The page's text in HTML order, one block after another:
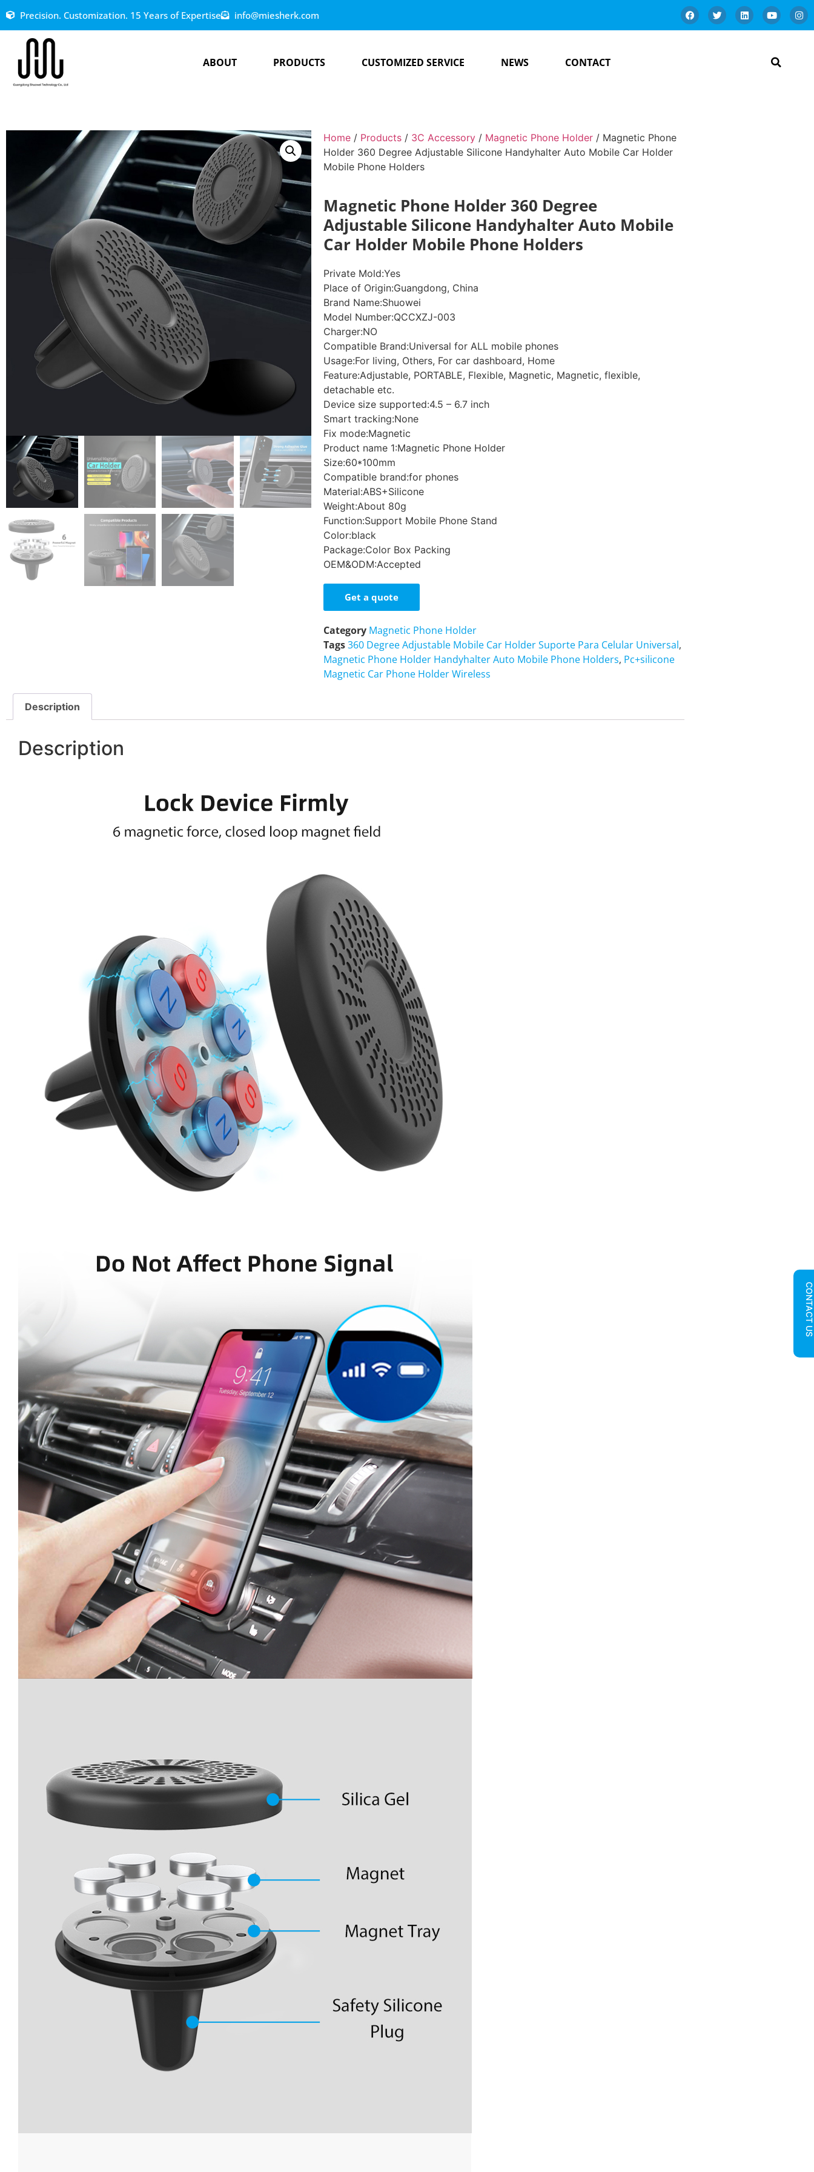
Precision. Customization. 15 Years of Expertise info@miesherk.com
ABOUT PRODUCTS CUSTOMIZED SERVICE NEWS CONTACT
Home / Products / 3C Accessory / Magnetic Phone Holder / Magnetic Phone
Holder 360 Degree Adjustable Silicone Handyhalter Auto Mobile Car Holder
Mobile Phone Holders
Magnetic Phone Holder 360 Degree
Adjustable Silicone Handyhalter Auto Mobile
Car Holder Mobile Phone Holders
Private Mold:Yes
Place of Origin:Guangdong, China
Brand Name:Shuowei
Model Number:QCCXZJ-003
Charger:NO
Compatible Brand:Universal for ALL mobile phones
Usage:For living, Others, For car dashboard, Home
Feature:Adjustable, PORTABLE, Flexible, Magnetic, Magnetic, flexible,
detachable etc.
Device size supported:4.5 – 6.7 inch
Smart tracking:None
Fix mode:Magnetic
Product name 1:Magnetic Phone Holder
Size:60*100mm
Compatible brand:for phones
Material:ABS+Silicone
Weight:About 80g
Function:Support Mobile Phone Stand
Color:black
Package:Color Box Packing
OEM&ODM:Accepted
Get a quote
Category Magnetic Phone Holder
Tags360 Degree Adjustable Mobile Car Holder Suporte Para Celular Universal,
Magnetic Phone Holder Handyhalter Auto Mobile Phone Holders, Pc+silicone
Magnetic Car Phone Holder Wireless
Description
Description
CONTACT US